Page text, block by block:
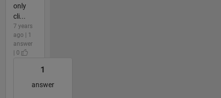
only
cli...
7 years
ago | 1
answer
| 0
1
answer